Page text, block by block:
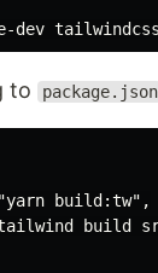
to package.json
build:tw",
build